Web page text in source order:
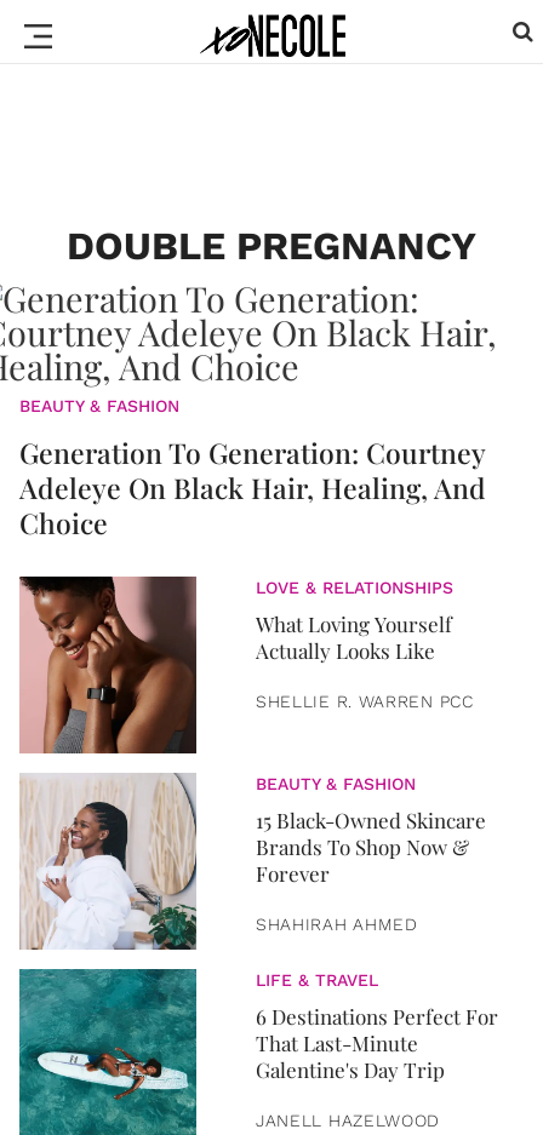
DOUBLE PREGNANCY
BEAUTY & FASHION
Generation To Generation: Courtney
Adeleye On Black Hair, Healing, And
Choice
LOVE & RELATIONSHIPS
What Loving Yourself
Actually Looks Like
SHELLIE R. WARREN PCC
BEAUTY & FASHION
15 Black-Owned Skincare
Brands To Shop Now &
Forever
SHAHIRAH AHMED
LIFE & TRAVEL
6 Destinations Perfect For
That Last-Minute
Galentine's Day Trip
JANELL HAZELWOOD